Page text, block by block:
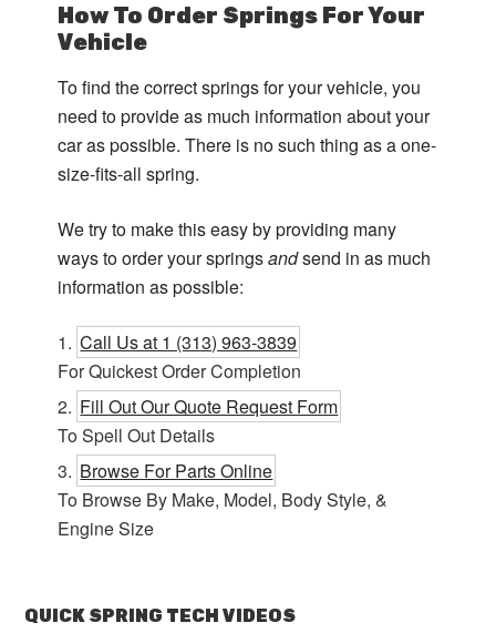
How To Order Springs For Your
Vehicle
To find the correct springs for your vehicle, you
need to provide as much information about your
car as possible. There is no such thing as a one-
size-fits-all spring.
We try to make this easy by providing many
ways to order your springsandsend in as much
information as possible:
Call Us at 1 (313) 963-3839
For Quickest Order Completion
Fill Out Our Quote Request Form
To Spell Out Details
Browse For Parts Online
To Browse By Make, Model, Body Style, &
Engine Size
QUICK SPRING TECH VIDEOS